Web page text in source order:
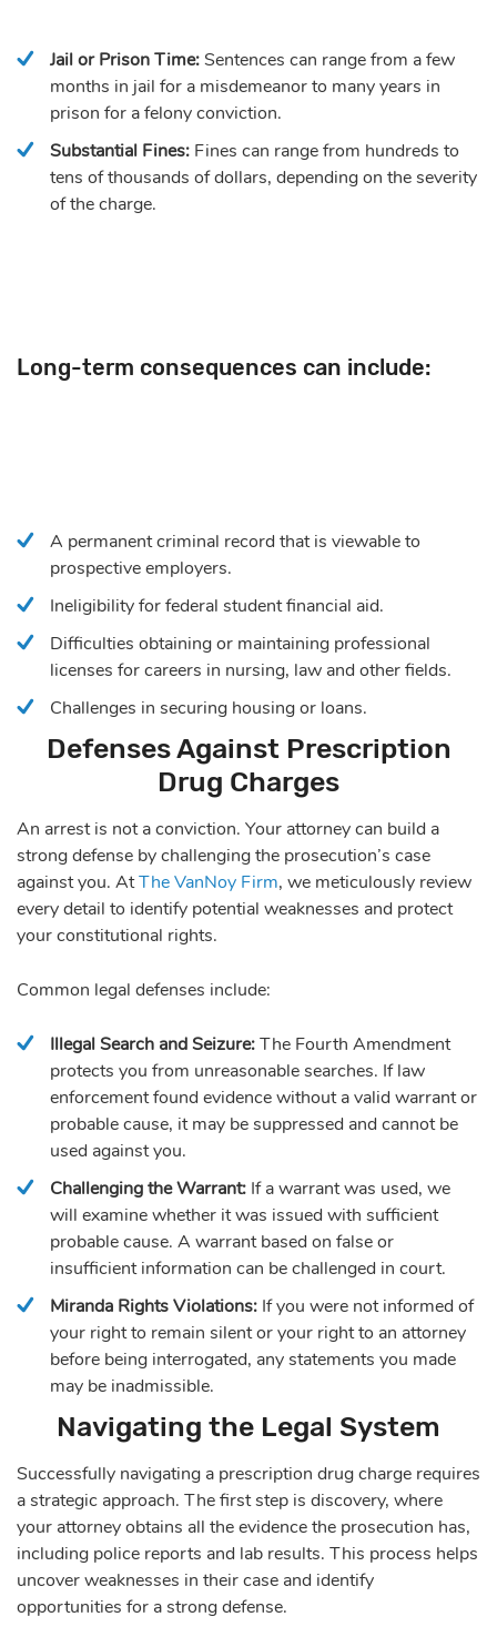
Jail or Prison Time:Sentences can range from a few
months in jail for a misdemeanor to many years in
prison for a felony conviction.
Substantial Fines: Fines can range from hundreds to
tens of thousands of dollars, depending on the severity
of the charge.
Long-term consequences can include:
A permanent criminal record that is viewable to
prospective employers.
Ineligibility for federal student financial aid.
Difficulties obtaining or maintaining professional
licenses for careers in nursing, law and other fields.
Challenges in securing housing or loans.
Defenses Against Prescription
Drug Charges
An arrest is not a conviction. Your attorney can build a
strong defense by challenging the prosecution’s case
against you. AtThe VanNoy Firm, we meticulously review
every detail to identify potential weaknesses and protect
your constitutional rights.
Common legal defenses include:
Illegal Search and Seizure:The Fourth Amendment
protects you from unreasonable searches. If law
enforcement found evidence without a valid warrant or
probable cause, it may be suppressed and cannot be
used against you.
Challenging the Warrant: If a warrant was used, we
will examine whether it was issued with sufficient
probable cause. A warrant based on false or
insufficient information can be challenged in court.
Miranda Rights Violations: If you were not informed of
your right to remain silent or your right to an attorney
before being interrogated, any statements you made
may be inadmissible.
Navigating the Legal System
Successfully navigating a prescription drug charge requires
a strategic approach. The first step is discovery, where
your attorney obtains all the evidence the prosecution has,
including police reports and lab results. This process helps
uncover weaknesses in their case and identify
opportunities for a strong defense.